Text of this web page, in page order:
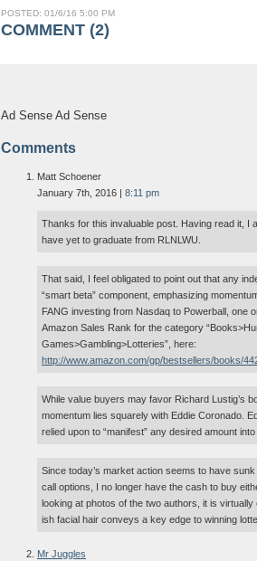
POSTED: 01/6/16 5:00 PM
COMMENT (2)
Ad Sense Ad Sense
Comments
Matt Schoener
January 7th, 2016 | 8:11 pm
Thanks for this invaluable post. Having read it, I
have yet to graduate from RLNLWU.
That said, I feel obligated to point out that any
“smart beta” component, emphasizing
FANG investing from Nasdaq to Powerball, one
Amazon Sales Rank for the category
Games>Gambling>Lotteries”, here:
http://www.amazon.com/gp/bestsellers/books/
While value buyers may favor Richard Lustig’s
momentum lies squarely with Eddie Coronado.
relied upon to “manifest” any desired amount
Since today’s market action seems to have
call options, I no longer have the cash to buy
looking at photos of the two authors, it is
ish facial hair conveys a key edge to winning
Mr Juggles